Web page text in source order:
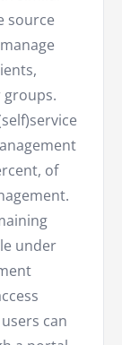
source
of
under
can